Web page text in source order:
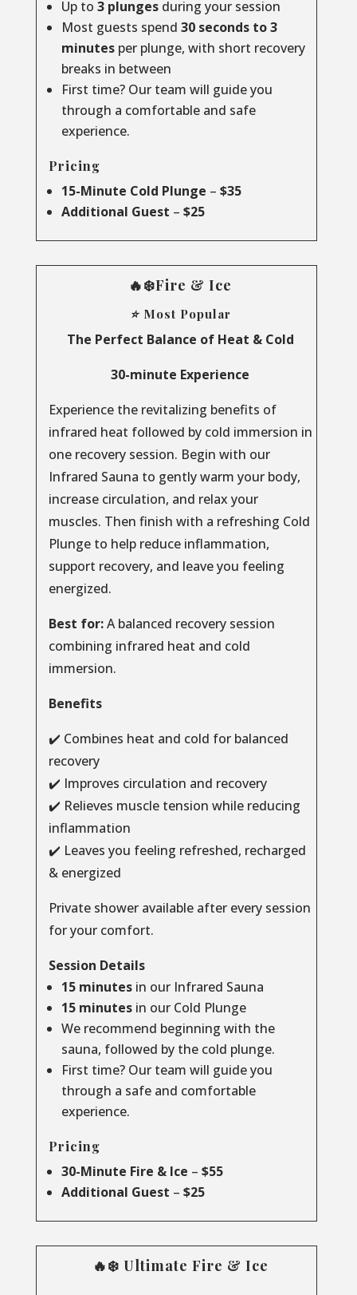
Up to 3 plungesduring your session
Most guests spend 30 seconds to 3
minutesper plunge, with short recovery
breaks in between
First time? Our team will guide you
through a comfortable and safe
experience.
Pricing
15-Minute Cold Plunge – $35
Additional Guest – $25
🔥❄️Fire & Ice
⭐ Most Popular
The Perfect Balance of Heat & Cold
30-minute Experience
Experience the revitalizing benefits of
infrared heat followed by cold immersion in
one recovery session. Begin with our
Infrared Sauna to gently warm your body,
increase circulation, and relax your
muscles. Then finish with a refreshing Cold
Plunge to help reduce inflammation,
support recovery, and leave you feeling
energized.
Best for:A balanced recovery session
combining infrared heat and cold
immersion.
Benefits
✔️ Combines heat and cold for balanced
recovery
✔️ Improves circulation and recovery
✔️ Relieves muscle tension while reducing
inflammation
✔️ Leaves you feeling refreshed, recharged
& energized
Private shower available after every session
for your comfort.
Session Details
15 minutesin our Infrared Sauna
15 minutesin our Cold Plunge
We recommend beginning with the
sauna, followed by the cold plunge.
First time? Our team will guide you
through a safe and comfortable
experience.
Pricing
30-Minute Fire & Ice – $55
Additional Guest – $25
🔥❄️ Ultimate Fire & Ice